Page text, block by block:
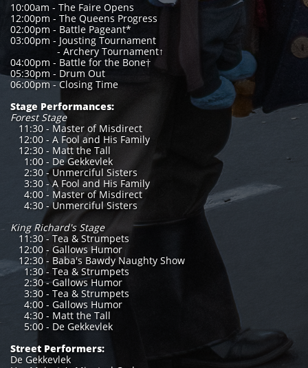
10:00am - The Faire Opens
12:00pm - The Queens Progress
02:00pm - Battle Pageant*
03:00pm - Jousting Tournament
- Archery Tournament↑
04:00pm - Battle for the Bone†
05:30pm - Drum Out
06:00pm - Closing Time
Stage Performances:
Forest Stage
11:30 - Master of Misdirect
12:00 - A Fool and His Family
12:30 - Matt the Tall
1:00 - De Gekkevlek
2:30 - Unmerciful Sisters
3:30 - A Fool and His Family
4:00 - Master of Misdirect
4:30 - Unmerciful Sisters
King Richard's Stage
11:30 - Tea & Strumpets
12:00 - Gallows Humor
12:30 - Baba's Bawdy Naughty Show
1:30 - Tea & Strumpets
2:30 - Gallows Humor
3:30 - Tea & Strumpets
4:00 - Gallows Humor
4:30 - Matt the Tall
5:00 - De Gekkevlek
Street Performers:
De Gekkevlek